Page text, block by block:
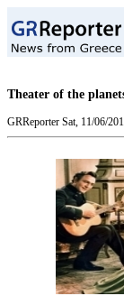
Theater of the
GRReporter Sat, 11/06/